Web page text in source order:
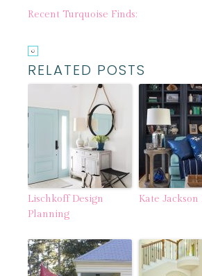
Recent Turquoise Finds:
RELATED POSTS
Lischkoff Design
Planning
Kate Jackson